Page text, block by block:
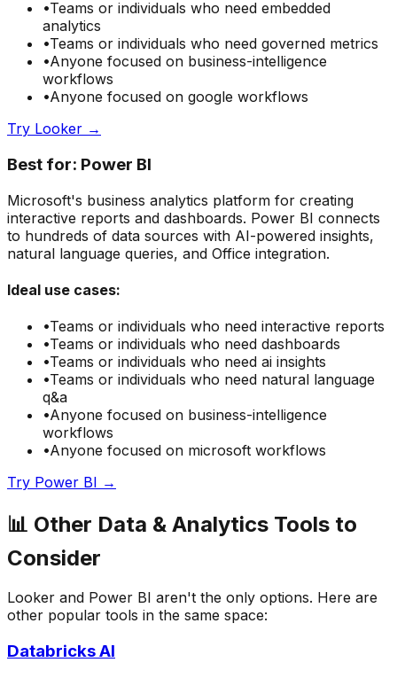
•Teams or individuals who need embedded
analytics
•Teams or individuals who need governed metrics
•Anyone focused on business-intelligence
workflows
•Anyone focused on google workflows
Try Looker →
Best for: Power BI
Microsoft's business analytics platform for creating
interactive reports and dashboards. Power BI connects
to hundreds of data sources with AI-powered insights,
natural language queries, and Office integration.
Ideal use cases:
•Teams or individuals who need interactive reports
•Teams or individuals who need dashboards
•Teams or individuals who need ai insights
•Teams or individuals who need natural language
q&a
•Anyone focused on business-intelligence
workflows
•Anyone focused on microsoft workflows
Try Power BI →
📊 Other Data & Analytics Tools to
Consider
Looker and Power BI aren't the only options. Here are
other popular tools in the same space:
Databricks AI